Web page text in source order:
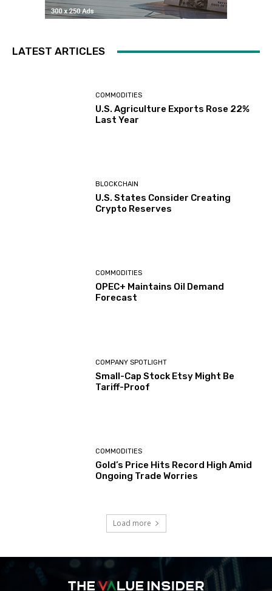
LATEST ARTICLES
COMMODITIES
U.S. Agriculture Exports Rose 22%
Last Year
BLOCKCHAIN
U.S. States Consider Creating
Crypto Reserves
COMMODITIES
OPEC+ Maintains Oil Demand
Forecast
COMPANY SPOTLIGHT
Small-Cap Stock Etsy Might Be
Tariff-Proof
COMMODITIES
Gold’s Price Hits Record High Amid
Ongoing Trade Worries
Load more